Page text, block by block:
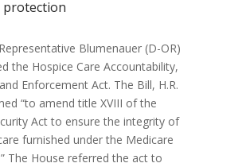
protection
Blumenauer (D-OR)
the Hospice Care Accountability,
Enforcement Act. The Bill, H.R.
“to amend title XVIII of the
Act to ensure the integrity of
furnished under the Medicare
The House referred the act to